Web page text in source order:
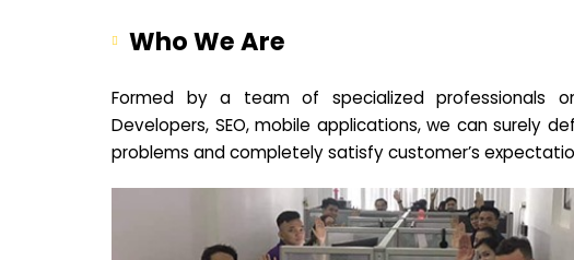
Who We Are
Formed by a team of specialized professionals
Developers, SEO, mobile applications, we can surely
problems and completely satisfy customer’s